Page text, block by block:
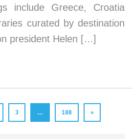
include Greece, Croatia
curated by destination
president Helen […]
3 … 188 »